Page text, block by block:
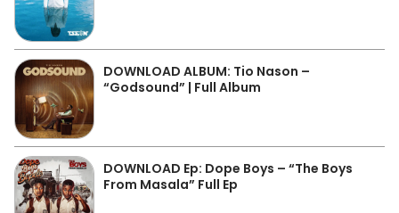
DOWNLOAD ALBUM: Tio Nason –
“Godsound” | Full Album
DOWNLOAD Ep: Dope Boys – “The Boys
From Masala” Full Ep